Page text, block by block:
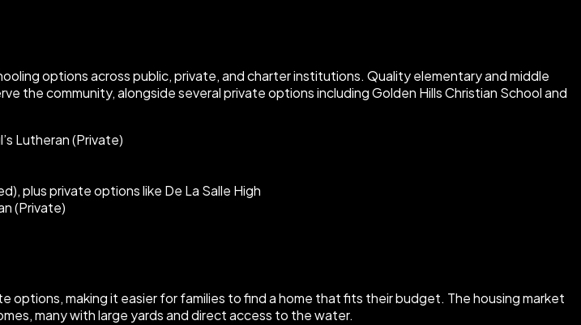
options across public, private, and charter institutions. Quality elementary and middle
the community, alongside several private options including Golden Hills Christian School and
Lutheran (Private)
plus private options like De La Salle High
(Private)
making it easier for families to find a home that fits their budget. The housing market
many with large yards and direct access to the water.